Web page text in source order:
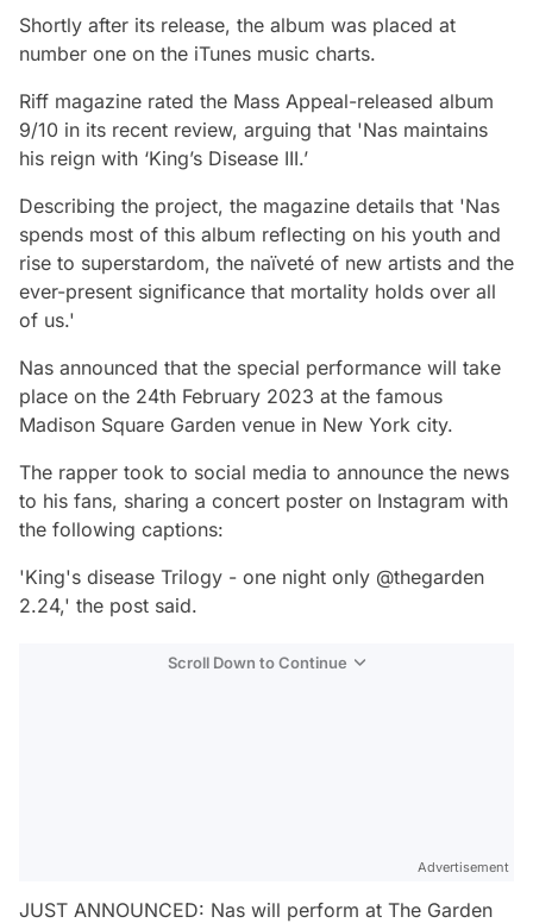
Shortly after its release, the album was placed at
number one on the iTunes music charts.
Riff magazine rated the Mass Appeal-released album
9/10 in its recent review, arguing that 'Nas maintains
his reign with ‘King’s Disease III.’
Describing the project, the magazine details that 'Nas
spends most of this album reflecting on his youth and
rise to superstardom, the naïveté of new artists and the
ever-present significance that mortality holds over all
of us.'
Nas announced that the special performance will take
place on the 24th February 2023 at the famous
Madison Square Garden venue in New York city.
The rapper took to social media to announce the news
to his fans, sharing a concert poster on Instagram with
the following captions:
'King's disease Trilogy - one night only @thegarden
2.24,' the post said.
Scroll Down to Continue
Advertisement
JUST ANNOUNCED: Nas will perform at The Garden